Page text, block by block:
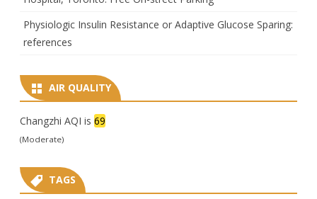
Physiologic Insulin Resistance or Adaptive Glucose Sparing:
references
AIR QUALITY
Changzhi AQI is 69
(Moderate)
TAGS